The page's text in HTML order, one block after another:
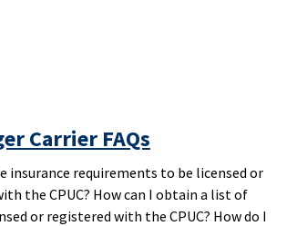
Carrier FAQs
insurance requirements to be licensed or
the CPUC? How can I obtain a list of
or registered with the CPUC? How do I